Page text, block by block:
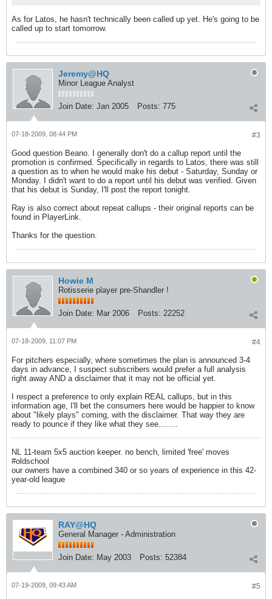
As for Latos, he hasn't technically been called up yet. He's going to be
called up to start tomorrow.
Jeremy@HQ
Minor League Analyst
Join Date: Jan 2005 Posts: 775
#3
07-18-2009, 08:44 PM
Good question Beano. I generally don't do a callup report until the
promotion is confirmed. Specifically in regards to Latos, there was still
a question as to when he would make his debut - Saturday, Sunday or
Monday. I didn't want to do a report until his debut was verified. Given
that his debut is Sunday, I'll post the report tonight.
Ray is also correct about repeat callups - their original reports can be
found in PlayerLink.
Thanks for the question.
Howie M
Rotisserie player pre-Shandler !
Join Date: Mar 2006 Posts: 22252
#4
07-18-2009, 11:07 PM
For pitchers especially, where sometimes the plan is announced 3-4
days in advance, I suspect subscribers would prefer a full analysis
right away AND a disclaimer that it may not be official yet.
I respect a preference to only explain REAL callups, but in this
information age, I'll bet the consumers here would be happier to know
about "likely plays" coming, with the disclaimer. That way they are
ready to pounce if they like what they see........
NL 11-team 5x5 auction keeper. no bench, limited 'free' moves
#oldschool
our owners have a combined 340 or so years of experience in this 42-
year-old league
RAY@HQ
General Manager - Administration
Join Date: May 2003 Posts: 52384
#5
07-19-2009, 09:43 AM